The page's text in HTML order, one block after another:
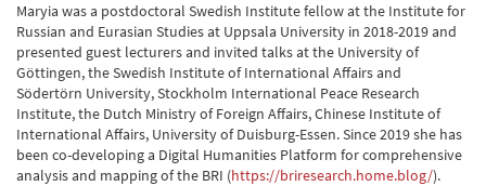
Maryia was a postdoctoral Swedish Institute fellow at the Institute for
Russian and Eurasian Studies at Uppsala University in 2018-2019 and
presented guest lecturers and invited talks at the University of
Göttingen, the Swedish Institute of International Affairs and
Södertörn University, Stockholm International Peace Research
Institute, the Dutch Ministry of Foreign Affairs, Chinese Institute of
International Affairs, University of Duisburg-Essen. Since 2019 she has
been co-developing a Digital Humanities Platform for comprehensive
analysis and mapping of the BRI (https://briresearch.home.blog/).